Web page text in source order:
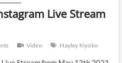
t
Live Stream
Video Hayley Kiyoko